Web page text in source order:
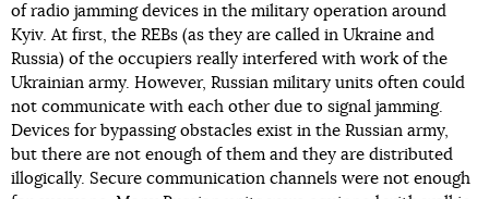
of radio jamming devices in the military operation around
Kyiv. At first, the REBs (as they are called in Ukraine and
Russia) of the occupiers really interfered with work of the
Ukrainian army. However, Russian military units often could
not communicate with each other due to signal jamming.
Devices for bypassing obstacles exist in the Russian army,
but there are not enough of them and they are distributed
illogically. Secure communication channels were not enough